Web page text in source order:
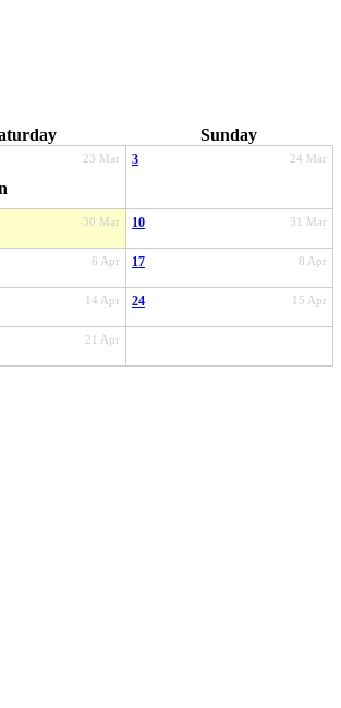
Sunday
23 Mar 24 Mar
3
30 Mar 31 Mar
10
6 Apr 8 Apr
17
14 Apr 15 Apr
24
21 Apr